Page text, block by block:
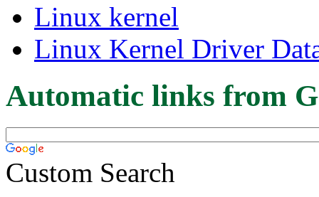
Linux kernel
Linux Kernel Driver
Automatic links from
Custom Search